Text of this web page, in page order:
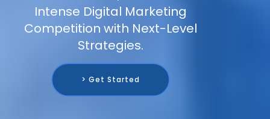
Intense Digital Marketing
Competition with Next-Level
Strategies.
> Get Started